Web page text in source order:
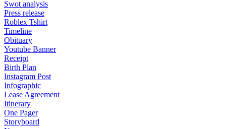
Swot analysis
Press release
Roblex Tshirt
Timeline
Obituary
Youtube Banner
Receipt
Birth Plan
Instagram Post
Infographic
Lease Agreement
Itinerary
One Pager
Storyboard